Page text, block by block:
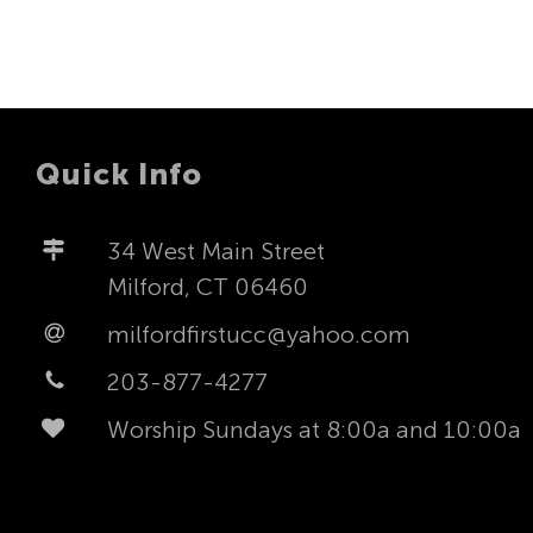
Quick Info
34 West Main Street
Milford, CT 06460
milfordfirstucc@yahoo.com
203-877-4277
Worship Sundays at 8:00a and 10:00a